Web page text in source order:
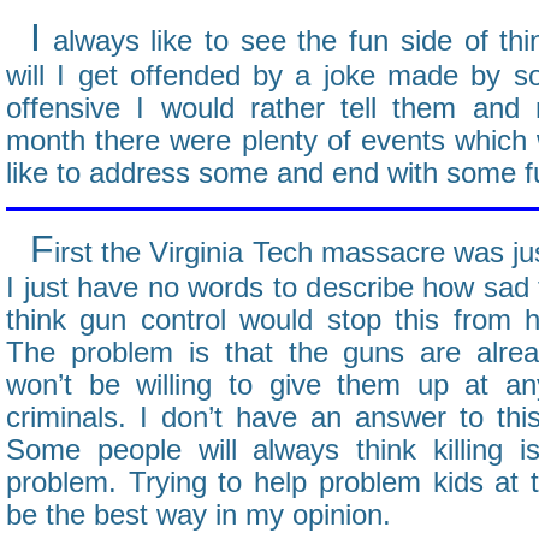
I always like to see the fun side of
will I get offended by a joke made by
offensive I would rather tell them
month there were plenty of events which
like to address some and end with some
First the Virginia Tech massacre was
I just have no words to describe how
think gun control would stop this from
The problem is that the guns are
won’t be willing to give them up at
criminals. I don’t have an answer to
Some people will always think killing
problem. Trying to help problem kids at
be the best way in my opinion.